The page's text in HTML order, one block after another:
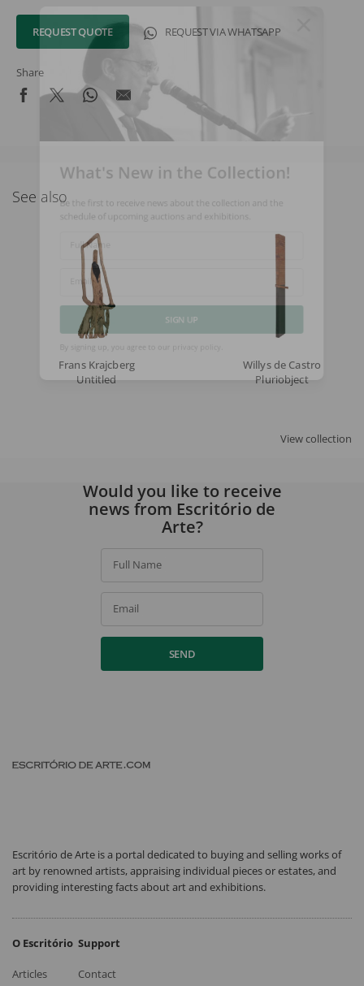
REQUEST QUOTE REQUEST VIA WHATSAPP
Share
See also
Frans Krajcberg
Untitled
Willys de Castro
Pluriobject
View collection
What's New in the Collection!
Be the first to receive news about the collection and the
schedule of upcoming auctions and exhibitions.
Full Name
By signing up, you agree to our
Would you like to receive
news from Escritório de
Arte?
Full Name
Email
SEND
Escritório de Arte is a portal dedicated to buying and selling works of
art by renowned artists, appraising individual pieces or estates, and
providing interesting facts about art and exhibitions.
O Escritório
Articles
Support
Contact